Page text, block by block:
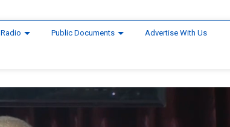
Radio Public Documents Advertise With Us